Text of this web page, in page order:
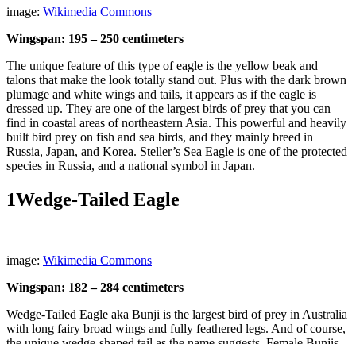
image: Wikimedia Commons
Wingspan: 195 – 250 centimeters
The unique feature of this type of eagle is the yellow beak and
talons that make the look totally stand out. Plus with the dark brown
plumage and white wings and tails, it appears as if the eagle is
dressed up. They are one of the largest birds of prey that you can
find in coastal areas of northeastern Asia. This powerful and heavily
built bird prey on fish and sea birds, and they mainly breed in
Russia, Japan, and Korea. Steller’s Sea Eagle is one of the protected
species in Russia, and a national symbol in Japan.
1Wedge-Tailed Eagle
image: Wikimedia Commons
Wingspan: 182 – 284 centimeters
Wedge-Tailed Eagle aka Bunji is the largest bird of prey in Australia
with long fairy broad wings and fully feathered legs. And of course,